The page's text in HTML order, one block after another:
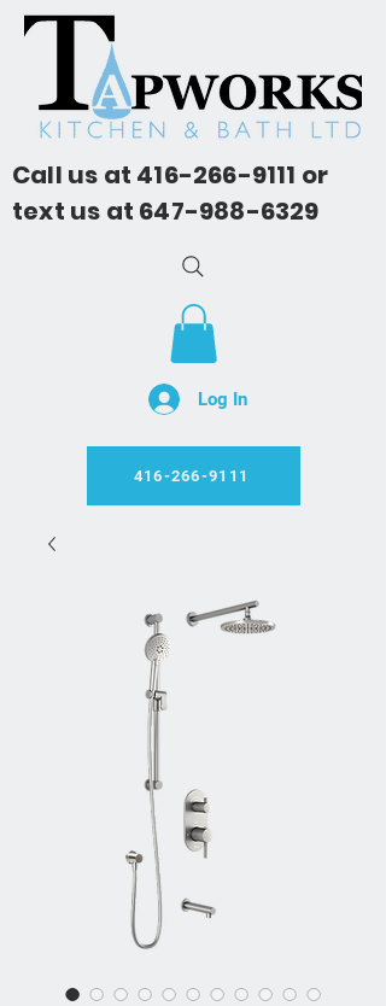
Call us at 416-266-9111 or
text us at 647-988-6329
Log In
416-266-9111